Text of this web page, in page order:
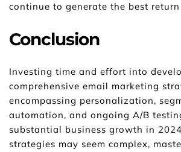
continue to generate the best
Conclusion
Investing time and effort into
comprehensive email marketing
encompassing personalization,
automation, and ongoing A/B
substantial business growth in
strategies may seem complex,